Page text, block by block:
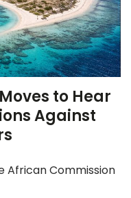
to Hear
Against
African Commission